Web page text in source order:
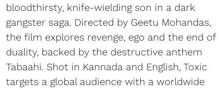
bloodthirsty, knife-wielding son in a dark
gangster saga. Directed by Geetu Mohandas,
the film explores revenge, ego and the end of
duality, backed by the destructive anthem
Tabaahi. Shot in Kannada and English, Toxic
targets a global audience with a worldwide